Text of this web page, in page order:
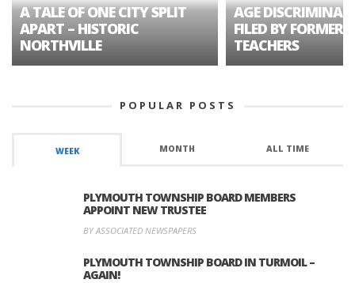
A TALE OF ONE CITY SPLIT
APART – HISTORIC
NORTHVILLE
AGE
FILED BY FORMER
TEACHERS
POPULAR POSTS
WEEK MONTH ALL TIME
PLYMOUTH TOWNSHIP BOARD MEMBERS
APPOINT NEW TRUSTEE
BY ASSOCIATED NEWSPAPERS
PLYMOUTH TOWNSHIP BOARD IN TURMOIL –
AGAIN!